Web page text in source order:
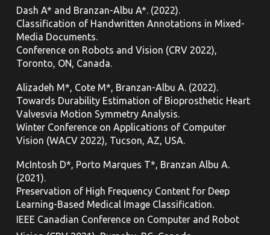
Dash A* and Branzan-Albu A*. (2022).
Classification of Handwritten Annotations in Mixed-
Media Documents.
Conference on Robots and Vision (CRV 2022),
Toronto, ON, Canada.
Alizadeh M*, Cote M*, Branzan-Albu A. (2022).
Towards Durability Estimation of Bioprosthetic Heart
Valvesvia Motion Symmetry Analysis.
Winter Conference on Applications of Computer
Vision (WACV 2022), Tucson, AZ, USA.
McIntosh D*, Porto Marques T*, Branzan Albu A.
(2021).
Preservation of High Frequency Content for Deep
Learning-Based Medical Image Classification.
IEEE Canadian Conference on Computer and Robot